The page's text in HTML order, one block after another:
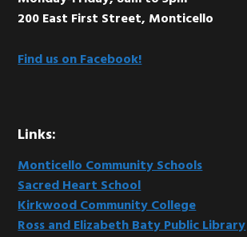
200 East First Street, Monticello
Find us on Facebook!
Links:
Monticello Community Schools
Sacred Heart School
Kirkwood Community College
Ross and Elizabeth Baty Public Library